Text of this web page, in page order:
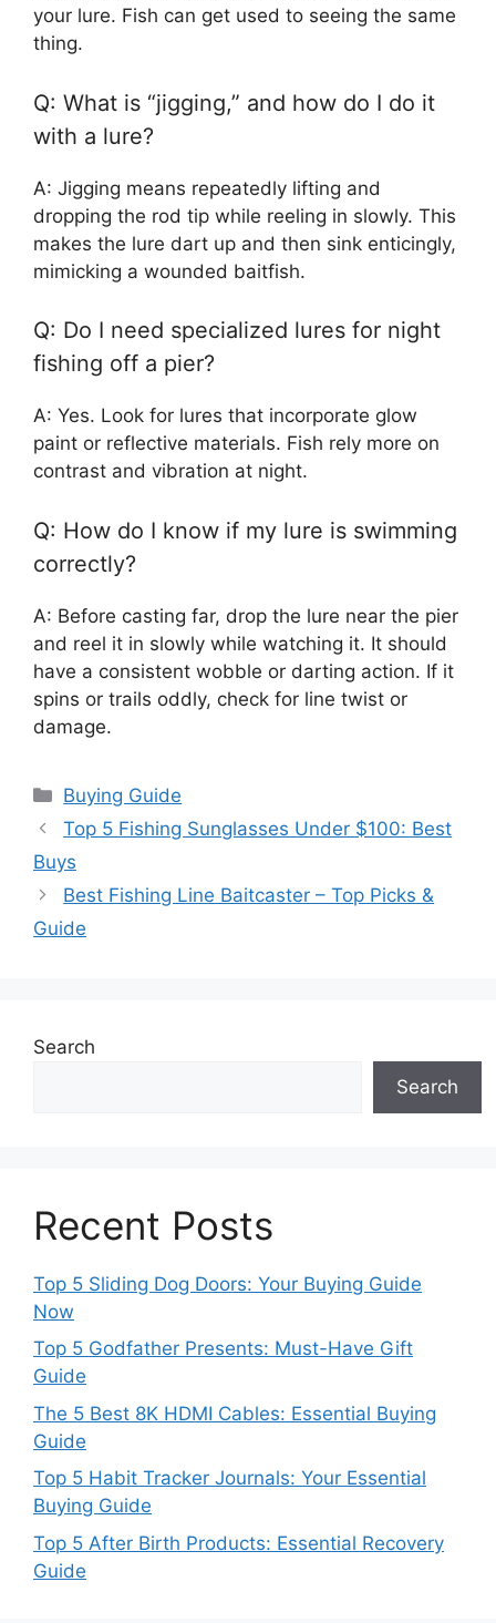
your lure. Fish can get used to seeing the same
thing.
Q: What is “jigging,” and how do I do it
with a lure?
A: Jigging means repeatedly lifting and
dropping the rod tip while reeling in slowly. This
makes the lure dart up and then sink enticingly,
mimicking a wounded baitfish.
Q: Do I need specialized lures for night
fishing off a pier?
A: Yes. Look for lures that incorporate glow
paint or reflective materials. Fish rely more on
contrast and vibration at night.
Q: How do I know if my lure is swimming
correctly?
A: Before casting far, drop the lure near the pier
and reel it in slowly while watching it. It should
have a consistent wobble or darting action. If it
spins or trails oddly, check for line twist or
damage.
Categories
Buying Guide
Top 5 Fishing Sunglasses Under $100: Best
Buys
Best Fishing Line Baitcaster – Top Picks &
Guide
Search
Search
Recent Posts
Top 5 Sliding Dog Doors: Your Buying Guide
Now
Top 5 Godfather Presents: Must-Have Gift
Guide
The 5 Best 8K HDMI Cables: Essential Buying
Guide
Top 5 Habit Tracker Journals: Your Essential
Buying Guide
Top 5 After Birth Products: Essential Recovery
Guide